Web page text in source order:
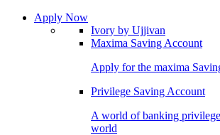
Apply Now
Ivory by Ujjivan
Maxima Saving Account
Apply for the maxima
Privilege Saving Account
A world of banking
world